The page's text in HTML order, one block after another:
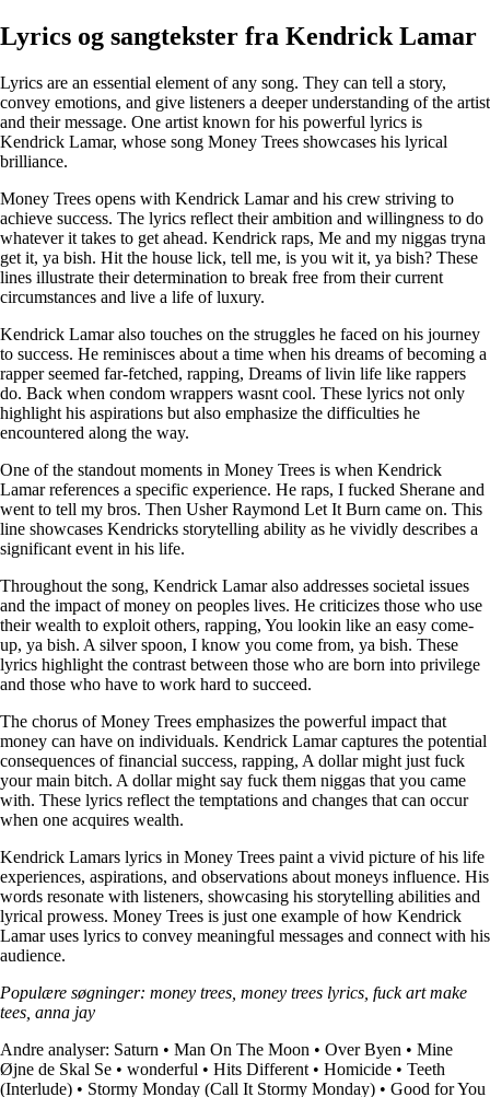
Lyrics og sangtekster fra Kendrick Lamar
Lyrics are an essential element of any song. They can tell a story,
convey emotions, and give listeners a deeper understanding of the artist
and their message. One artist known for his powerful lyrics is
Kendrick Lamar, whose song Money Trees showcases his lyrical
brilliance.
Money Trees opens with Kendrick Lamar and his crew striving to
achieve success. The lyrics reflect their ambition and willingness to do
whatever it takes to get ahead. Kendrick raps, Me and my niggas tryna
get it, ya bish. Hit the house lick, tell me, is you wit it, ya bish? These
lines illustrate their determination to break free from their current
circumstances and live a life of luxury.
Kendrick Lamar also touches on the struggles he faced on his journey
to success. He reminisces about a time when his dreams of becoming a
rapper seemed far-fetched, rapping, Dreams of livin life like rappers
do. Back when condom wrappers wasnt cool. These lyrics not only
highlight his aspirations but also emphasize the difficulties he
encountered along the way.
One of the standout moments in Money Trees is when Kendrick
Lamar references a specific experience. He raps, I fucked Sherane and
went to tell my bros. Then Usher Raymond Let It Burn came on. This
line showcases Kendricks storytelling ability as he vividly describes a
significant event in his life.
Throughout the song, Kendrick Lamar also addresses societal issues
and the impact of money on peoples lives. He criticizes those who use
their wealth to exploit others, rapping, You lookin like an easy come-
up, ya bish. A silver spoon, I know you come from, ya bish. These
lyrics highlight the contrast between those who are born into privilege
and those who have to work hard to succeed.
The chorus of Money Trees emphasizes the powerful impact that
money can have on individuals. Kendrick Lamar captures the potential
consequences of financial success, rapping, A dollar might just fuck
your main bitch. A dollar might say fuck them niggas that you came
with. These lyrics reflect the temptations and changes that can occur
when one acquires wealth.
Kendrick Lamars lyrics in Money Trees paint a vivid picture of his life
experiences, aspirations, and observations about moneys influence. His
words resonate with listeners, showcasing his storytelling abilities and
lyrical prowess. Money Trees is just one example of how Kendrick
Lamar uses lyrics to convey meaningful messages and connect with his
audience.
Populære søgninger: money trees, money trees lyrics, fuck art make
tees, anna jay
Andre analyser: Saturn • Man On The Moon • Over Byen • Mine
Øjne de Skal Se • ​wonderful • Hits Different • Homicide • Teeth
(Interlude) • Stormy Monday (Call It Stormy Monday) • Good for You